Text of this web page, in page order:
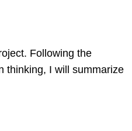
Following the
thinking, I will summarize